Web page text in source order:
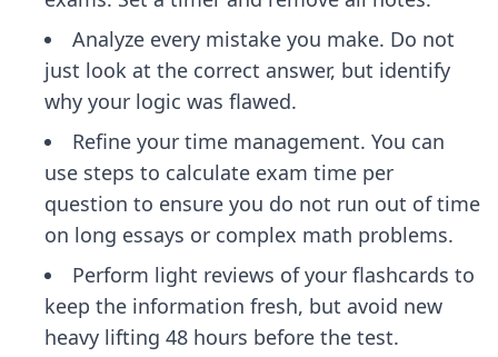
Analyze every mistake you make. Do not
just look at the correct answer, but identify
why your logic was flawed.
Refine your time management. You can
use steps to calculate exam time per
question to ensure you do not run out of time
on long essays or complex math problems.
Perform light reviews of your flashcards to
keep the information fresh, but avoid new
heavy lifting 48 hours before the test.